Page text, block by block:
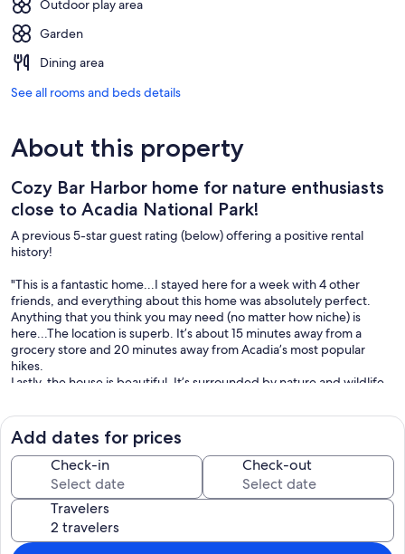
Outdoor play area
Garden
Dining area
See all rooms and beds details
About this property
Cozy Bar Harbor home for nature enthusiasts
close to Acadia National Park!
A previous 5-star guest rating (below) offering a positive rental
history!
"This is a fantastic home...I stayed here for a week with 4 other
friends, and everything about this home was absolutely perfect.
Anything that you think you may need (no matter how niche) is
here...The location is superb. It’s about 15 minutes away from a
grocery store and 20 minutes away from Acadia’s most popular
hikes.
Lastly, the house is beautiful. It’s surrounded by nature and wildlife
We would definitely stay again and highly recommend the home to
anyone who is looking." Allen S.
This delightful home creates a comfortable respite for your Acadia
stay! Very close to major park entrances and Bar Harbor's village
center, but privately situated to create a wooded sanctuary after a
day of activity. With tasteful furnishings, an open layout plan, and
roomy bedrooms, this is a wonderful spot for your next visit!
Add dates for prices
Check-in Check-out
Travelers